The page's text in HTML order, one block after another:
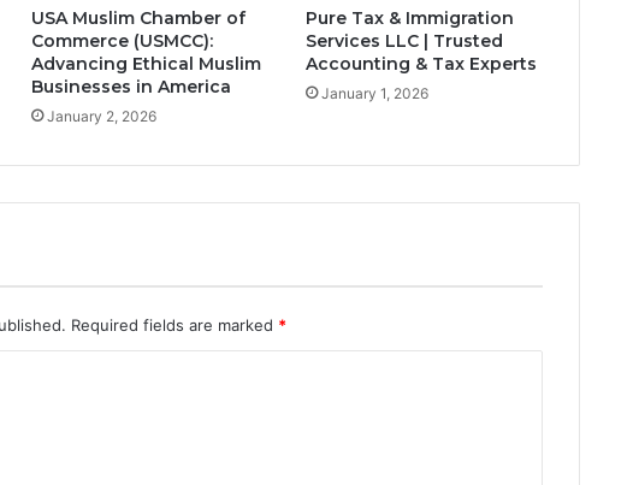
USA Muslim Chamber of
Commerce (USMCC):
Advancing Ethical Muslim
Businesses in America
January 2, 2026
Pure Tax & Immigration
Services LLC | Trusted
Accounting & Tax Experts
January 1, 2026
Required fields are marked *